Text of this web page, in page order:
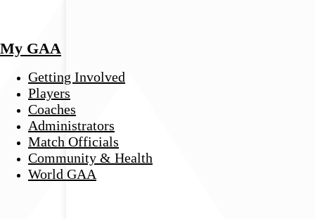
My GAA
Getting Involved
Players
Coaches
Administrators
Match Officials
Community & Health
World GAA